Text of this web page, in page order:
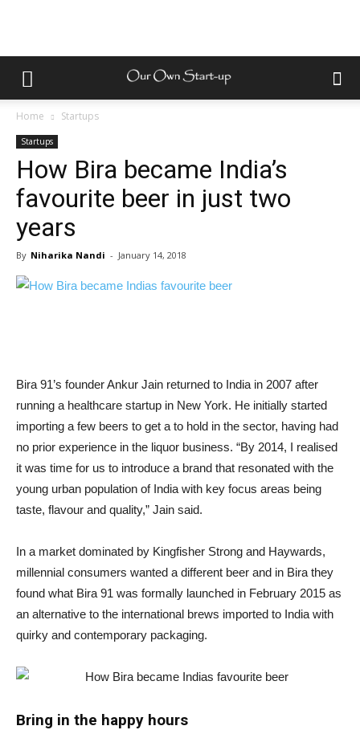
Home Startups
Startups
How Bira became India’s
favourite beer in just two
years
By Niharika Nandi - January 14, 2018
Bira 91’s founder Ankur Jain returned to India in 2007 after
running a healthcare startup in New York. He initially started
importing a few beers to get a to hold in the sector, having had
no prior experience in the liquor business. “By 2014, I realised
it was time for us to introduce a brand that resonated with the
young urban population of India with key focus areas being
taste, flavour and quality,” Jain said.
In a market dominated by Kingfisher Strong and Haywards,
millennial consumers wanted a different beer and in Bira they
found what Bira 91 was formally launched in February 2015 as
an alternative to the international brews imported to India with
quirky and contemporary packaging.
Bring in the happy hours